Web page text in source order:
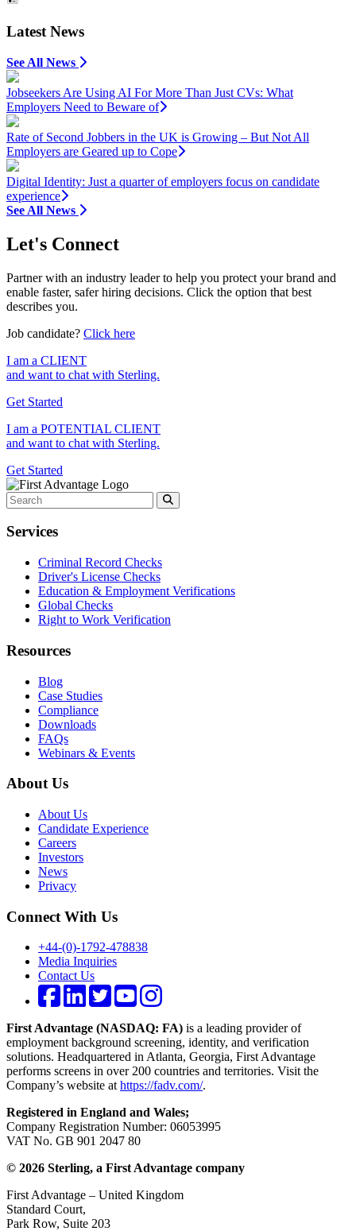
Latest News
See All News
Jobseekers Are Using AI For More Than Just CVs: What
Employers Need to Beware of
Rate of Second Jobbers in the UK is Growing – But Not All
Employers are Geared up to Cope
Digital Identity: Just a quarter of employers focus on candidate
experience
See All News
Let's Connect
Partner with an industry leader to help you protect your brand and
enable faster, safer hiring decisions. Click the option that best
describes you.
Job candidate? Click here
I am a CLIENT
and want to chat with Sterling.
Get Started
I am a POTENTIAL CLIENT
and want to chat with Sterling.
Get Started
Services
Criminal Record Checks
Driver's License Checks
Education & Employment Verifications
Global Checks
Right to Work Verification
Resources
Blog
Case Studies
Compliance
Downloads
FAQs
Webinars & Events
About Us
About Us
Candidate Experience
Careers
Investors
News
Privacy
Connect With Us
+44-(0)-1792-478838
Media Inquiries
Contact Us
First Advantage (NASDAQ: FA) is a leading provider of
employment background screening, identity, and verification
solutions. Headquartered in Atlanta, Georgia, First Advantage
performs screens in over 200 countries and territories. Visit the
Company’s website athttps://fadv.com/.
Registered in England and Wales;
Company Registration Number: 06053995
VAT No. GB 901 2047 80
© 2026 Sterling, a First Advantage company
First Advantage – United Kingdom
Standard Court,
Park Row, Suite 203